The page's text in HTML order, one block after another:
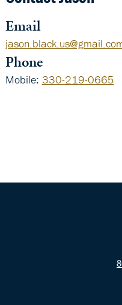
Email
Phone
Mobile: 330-219-0665